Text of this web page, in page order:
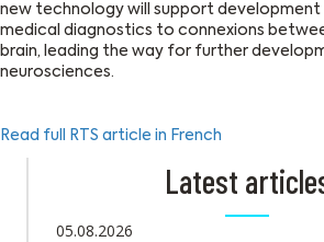
new technology will support
medical diagnostics to connexions
brain, leading the way for further
neurosciences.
Read full RTS article in French
Latest
05.08.2026